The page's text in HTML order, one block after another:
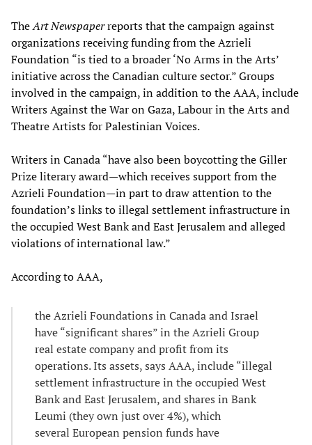
TheArt Newspaperreports that the campaign against
organizations receiving funding from the Azrieli
Foundation “is tied to a broader ‘No Arms in the Arts’
initiative across the Canadian culture sector.” Groups
involved in the campaign, in addition to the AAA, include
Writers Against the War on Gaza, Labour in the Arts and
Theatre Artists for Palestinian Voices.
Writers in Canada “have also been boycotting the Giller
Prize literary award—which receives support from the
Azrieli Foundation—in part to draw attention to the
foundation’s links to illegal settlement infrastructure in
the occupied West Bank and East Jerusalem and alleged
violations of international law.”
According to AAA,
the Azrieli Foundations in Canada and Israel
have “significant shares” in the Azrieli Group
real estate company and profit from its
operations. Its assets, says AAA, include “illegal
settlement infrastructure in the occupied West
Bank and East Jerusalem, and shares in Bank
Leumi (they own just over 4%), which
several European pension funds have